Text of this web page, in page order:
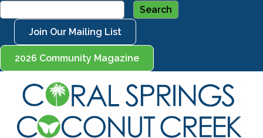
Join Our Mailing List
2026 Community Magazine